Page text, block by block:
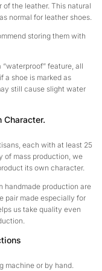
the leather. This natural
normal for leather shoes.
storing them with
feature, all
a shoe is marked as
still cause slight water
Character.
each with at least 25
of mass production, we
its own character.
handmade production are
pair made especially for
us take quality even
machine or by hand.